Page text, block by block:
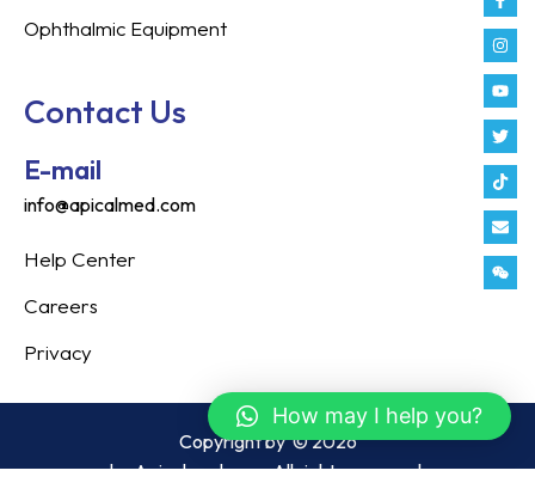
Ophthalmic Equipment
Contact Us
E-mail
info@apicalmed.com
Help Center
Careers
Privacy
Copyright by © 2026
by Apicalmed.com. All rights reserved.
How may I help you?